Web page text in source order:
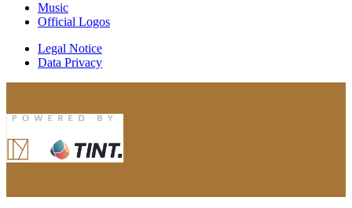
Music
Official Logos
Legal Notice
Data Privacy